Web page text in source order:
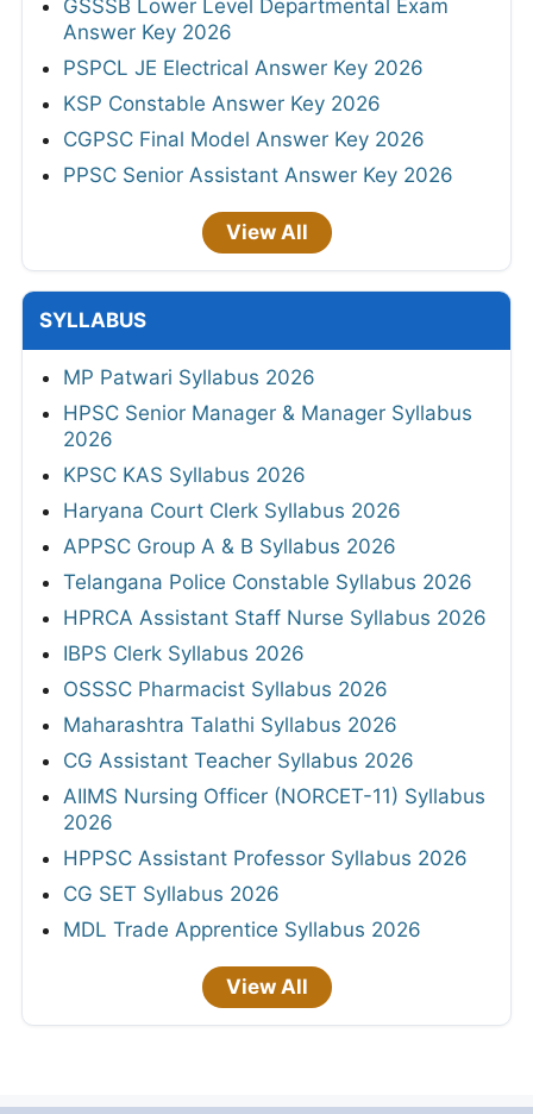
GSSSB Lower Level Departmental Exam
Answer Key 2026
PSPCL JE Electrical Answer Key 2026
KSP Constable Answer Key 2026
CGPSC Final Model Answer Key 2026
PPSC Senior Assistant Answer Key 2026
View All
SYLLABUS
MP Patwari Syllabus 2026
HPSC Senior Manager & Manager Syllabus
2026
KPSC KAS Syllabus 2026
Haryana Court Clerk Syllabus 2026
APPSC Group A & B Syllabus 2026
Telangana Police Constable Syllabus 2026
HPRCA Assistant Staff Nurse Syllabus 2026
IBPS Clerk Syllabus 2026
OSSSC Pharmacist Syllabus 2026
Maharashtra Talathi Syllabus 2026
CG Assistant Teacher Syllabus 2026
AIIMS Nursing Officer (NORCET-11) Syllabus
2026
HPPSC Assistant Professor Syllabus 2026
CG SET Syllabus 2026
MDL Trade Apprentice Syllabus 2026
View All